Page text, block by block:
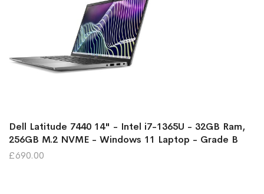
Dell Latitude 7440 14" - Intel i7-1365U - 32GB Ram,
256GB M.2 NVME - Windows 11 Laptop - Grade B
£690.00